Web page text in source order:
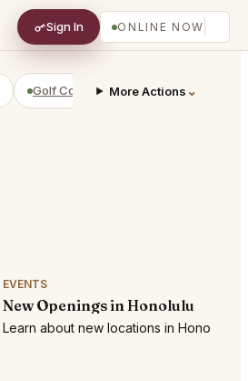
Sign In ONLINE NOW
Golf Courses RV Parks
More Actions ⌄
EVENTS
New Openings in Honolulu
Learn about new locations in Honolulu!